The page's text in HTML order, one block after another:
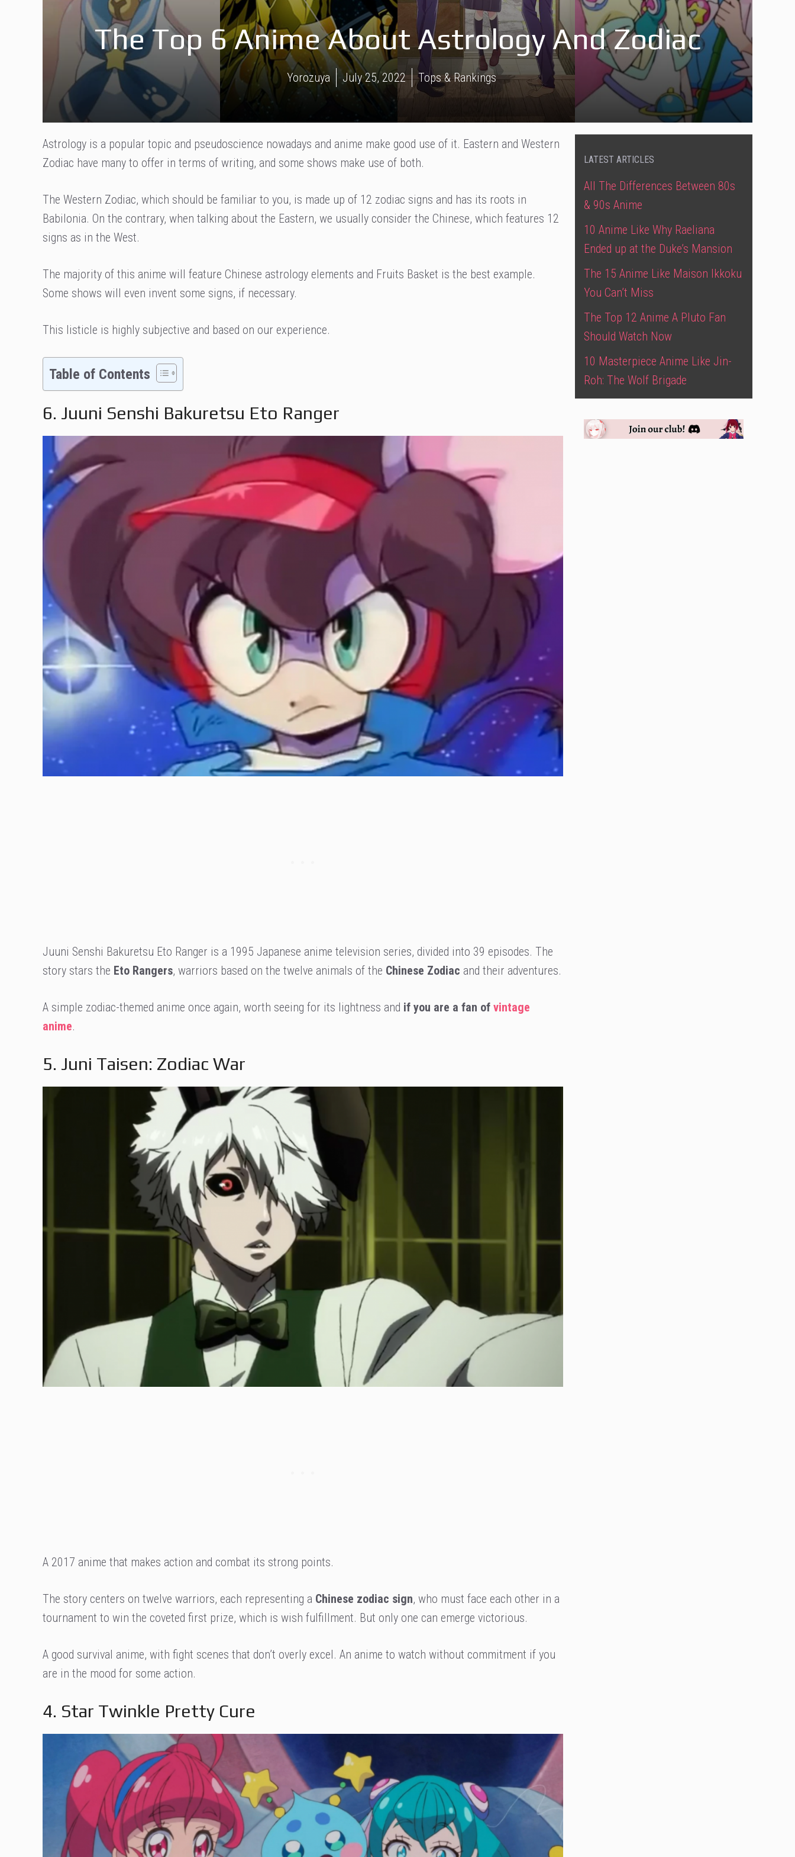
The Top 6 Anime About Astrology And Zodiac
Yorozuya July 25, 2022 Tops & Rankings
Astrology is a popular topic and pseudoscience nowadays and anime make good use of it. Eastern and Western
Zodiac have many to offer in terms of writing, and some shows make use of both.
The Western Zodiac, which should be familiar to you, is made up of 12 zodiac signs and has its roots in
Babilonia. On the contrary, when talking about the Eastern, we usually consider the Chinese, which features 12
signs as in the West.
The majority of this anime will feature Chinese astrology elements and Fruits Basket is the best example.
Some shows will even invent some signs, if necessary.
This listicle is highly subjective and based on our experience.
Table of Contents
6. Juuni Senshi Bakuretsu Eto Ranger
Juuni Senshi Bakuretsu Eto Ranger is a 1995 Japanese anime television series, divided into 39 episodes. The
story stars the Eto Rangers, warriors based on the twelve animals of the Chinese Zodiac and their adventures.
A simple zodiac-themed anime once again, worth seeing for its lightness and if you are a fan of vintage
anime.
5. Juni Taisen: Zodiac War
A 2017 anime that makes action and combat its strong points.
The story centers on twelve warriors, each representing a Chinese zodiac sign, who must face each other in a
tournament to win the coveted first prize, which is wish fulfillment. But only one can emerge victorious.
A good survival anime, with fight scenes that don’t overly excel. An anime to watch without commitment if you
are in the mood for some action.
4. Star Twinkle Pretty Cure
LATEST ARTICLES
All The Differences Between 80s
& 90s Anime
10 Anime Like Why Raeliana
Ended up at the Duke’s Mansion
The 15 Anime Like Maison Ikkoku
You Can’t Miss
The Top 12 Anime A Pluto Fan
Should Watch Now
10 Masterpiece Anime Like Jin-
Roh: The Wolf Brigade